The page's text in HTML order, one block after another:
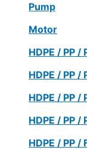
Pump
Motor
HDPE / PP /
HDPE / PP /
HDPE / PP /
HDPE / PP /
HDPE / PP /